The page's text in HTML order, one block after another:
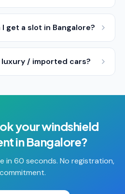
get a slot in Bangalore?
luxury / imported cars?
yourwindshield
inBangalore?
in 60 seconds. No registration,